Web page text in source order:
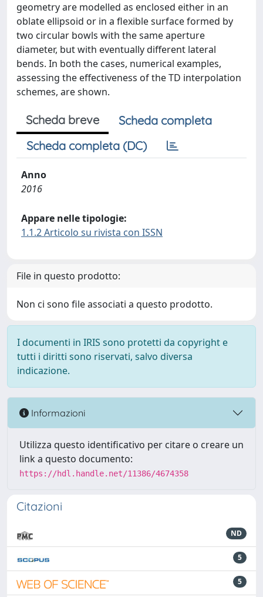
geometry are modelled as enclosed either in an
oblate ellipsoid or in a flexible surface formed by
two circular bowls with the same aperture
diameter, but with eventually different lateral
bends. In both the cases, numerical examples,
assessing the effectiveness of the TD interpolation
schemes, are shown.
Scheda breve
Scheda completa
Scheda completa (DC)
Anno
2016
Appare nelle tipologie:
1.1.2 Articolo su rivista con ISSN
File in questo prodotto:
Non ci sono file associati a questo prodotto.
I documenti in IRIS sono protetti da copyright e
tutti i diritti sono riservati, salvo diversa
indicazione.
Informazioni
Utilizza questo identificativo per citare o creare un
link a questo documento:
https://hdl.handle.net/11386/4674358
Citazioni
ND
5
5